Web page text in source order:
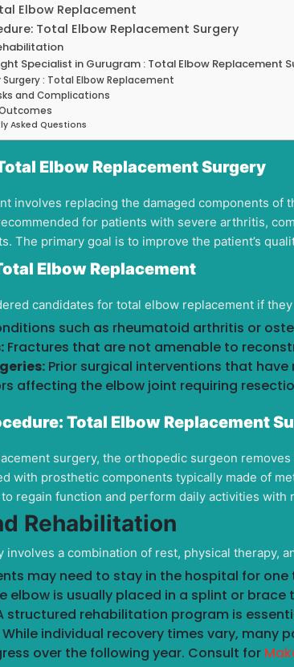
Elbow Replacement
Total Elbow Replacement Surgery
Specialist in Gurugram : Total Elbow Replacement
Surgery : Total Elbow Replacement
and Complications
Asked Questions
Elbow Replacement Surgery
involves replacing the damaged components
for patients with severe arthritis,
The primary goal is to improve the patient’s
Elbow Replacement
candidates for total elbow replacement if
such as rheumatoid arthritis or
Fractures that are not amenable to
Prior surgical interventions that
affecting the elbow joint requiring
Total Elbow Replacement
surgery, the orthopedic surgeon
with prosthetic components typically made of
regain function and perform daily activities with
Rehabilitation
involves a combination of rest, physical therapy,
may need to stay in the hospital for
elbow is usually placed in a splint or
structured rehabilitation program is
While individual recovery times vary, many
over the following year. Consult for